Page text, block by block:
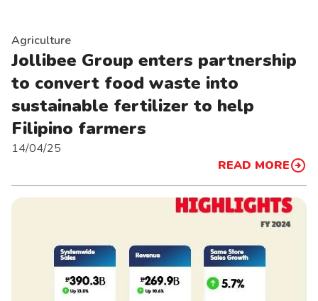
Agriculture
Jollibee Group enters partnership
to convert food waste into
sustainable fertilizer to help
Filipino farmers
14/04/25
READ MORE